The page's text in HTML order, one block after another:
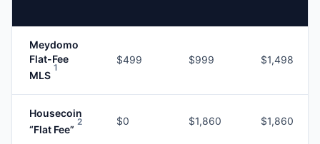
Meydomo
Flat-Fee
MLS
1
$499 $999 $1,498
Housecoin
“Flat Fee”
2 $0 $1,860 $1,860